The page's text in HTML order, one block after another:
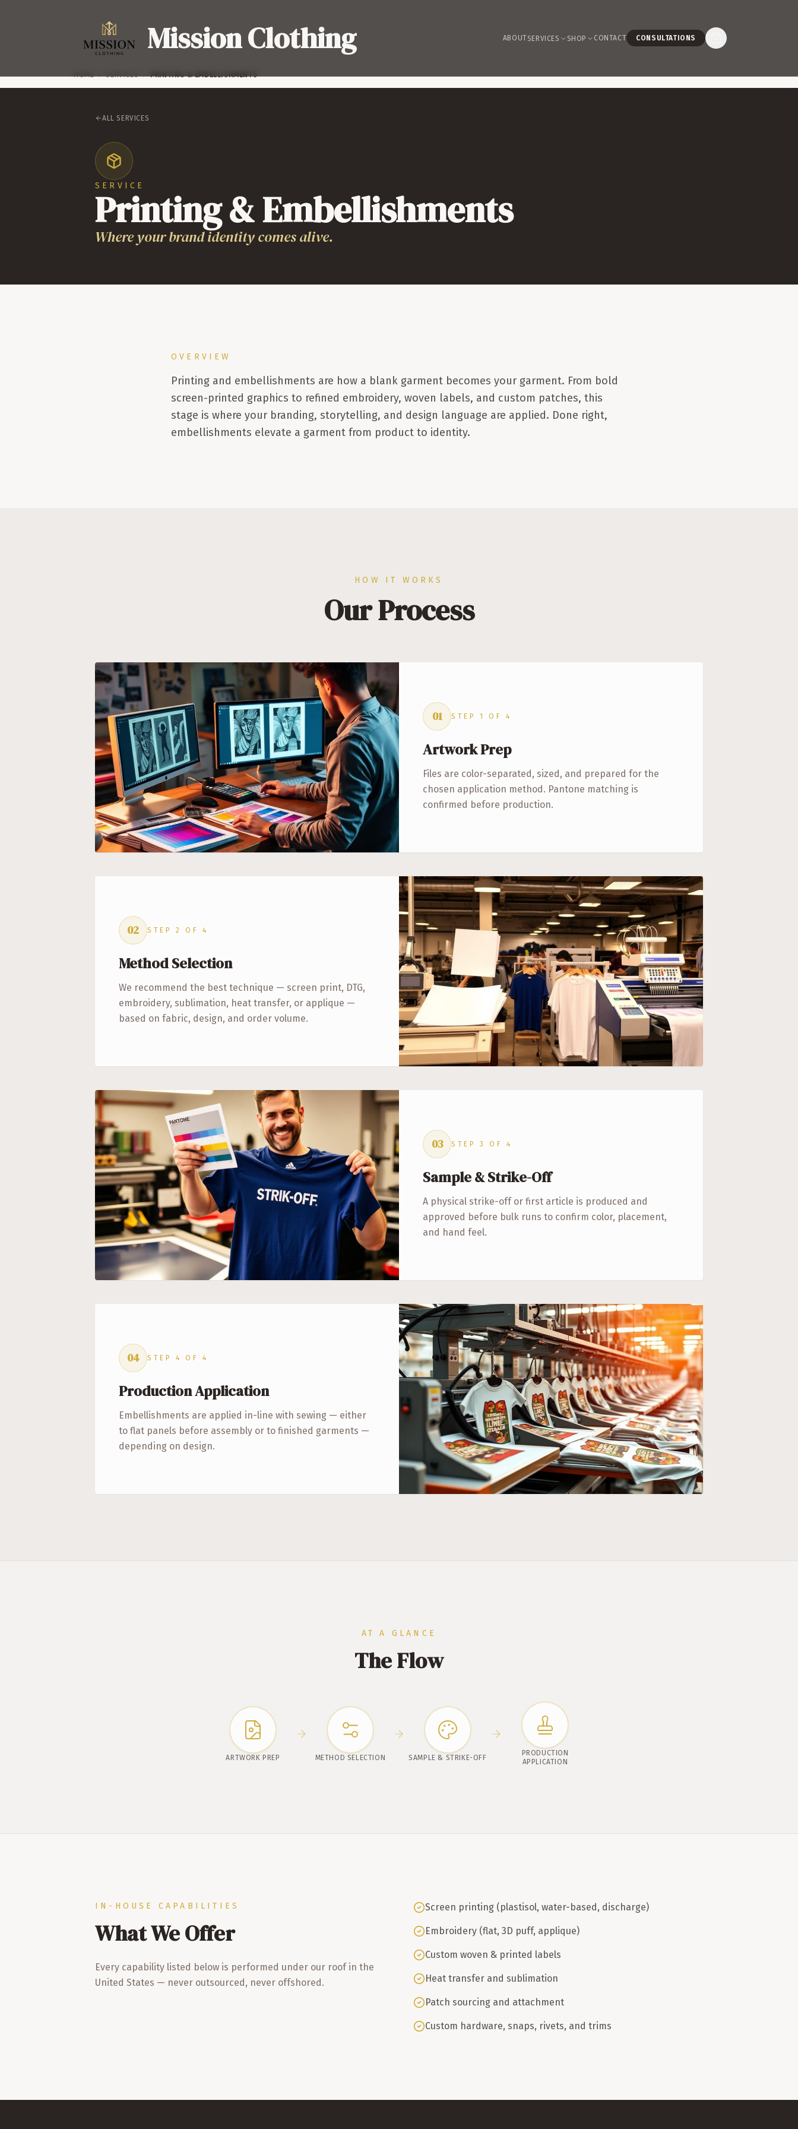
Mission Clothing ABOUTSERVICES SHOP CONTACT CONSULTATIONS
HOME SERVICES PRINTING & EMBELLISHMENTS
ALL SERVICES
SERVICE
Printing & Embellishments
Where your brand identity comes alive.
OVERVIEW
Printing and embellishments are how a blank garment becomes your garment. From bold
screen-printed graphics to refined embroidery, woven labels, and custom patches, this
stage is where your branding, storytelling, and design language are applied. Done right,
embellishments elevate a garment from product to identity.
HOW IT WORKS
Our Process
01 STEP 1 OF4
Artwork Prep
Files are color-separated, sized, and prepared for the
chosen application method. Pantone matching is
confirmed before production.
02 STEP 2 OF4
Method Selection
We recommend the best technique — screen print, DTG,
embroidery, sublimation, heat transfer, or applique —
based on fabric, design, and order volume.
03 STEP 3 OF4
Sample & Strike-Off
A physical strike-off or first article is produced and
approved before bulk runs to confirm color, placement,
and hand feel.
04 STEP 4 OF4
Production Application
Embellishments are applied in-line with sewing — either
to flat panels before assembly or to finished garments —
depending on design.
AT A GLANCE
The Flow
ARTWORK PREP METHOD SELECTION SAMPLE & STRIKE-OFF
PRODUCTION
APPLICATION
IN-HOUSE CAPABILITIES
What We Offer
Every capability listed below is performed under our roof in the
United States — never outsourced, never offshored.
Screen printing (plastisol, water-based, discharge)
Embroidery (flat, 3D puff, applique)
Custom woven & printed labels
Heat transfer and sublimation
Patch sourcing and attachment
Custom hardware, snaps, rivets, and trims